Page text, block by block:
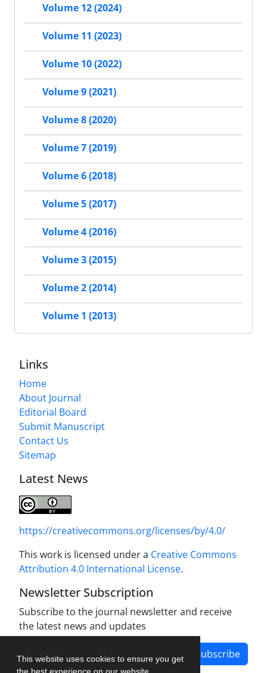
This website uses cookies to ensure you get
Volume 12 (2024)
Volume 11 (2023)
Volume 10 (2022)
Volume 9 (2021)
Volume 8 (2020)
Volume 7 (2019)
Volume 6 (2018)
Volume 5 (2017)
Volume 4 (2016)
Volume 3 (2015)
Volume 2 (2014)
Volume 1 (2013)
Links
Home
About Journal
Editorial Board
Submit Manuscript
Contact Us
Sitemap
Latest News
https://creativecommons.org/licenses/by/4.0/
This work is licensed under a Creative Commons
Attribution 4.0 International License.
Newsletter Subscription
Subscribe to the journal newsletter and receive
the latest news and updates
Subscribe